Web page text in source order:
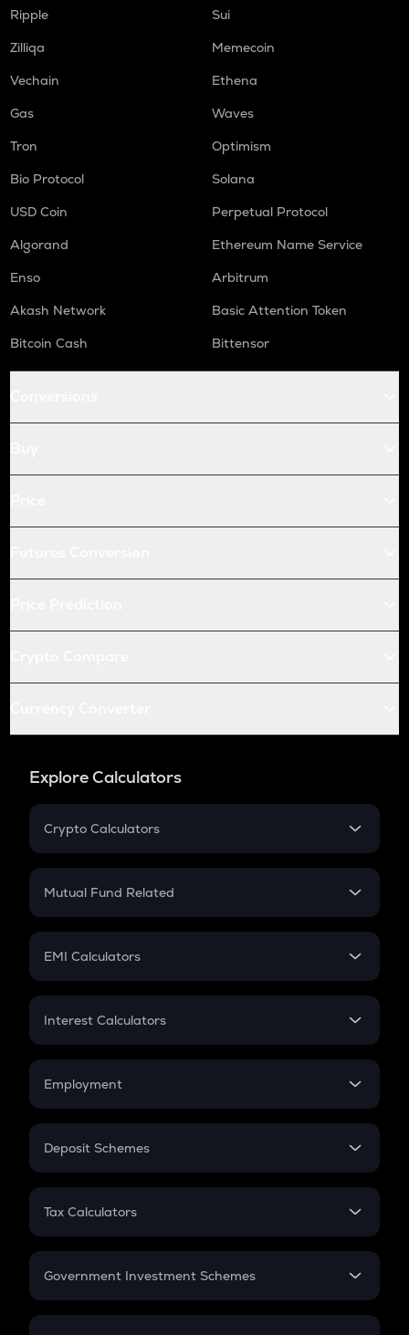
Ripple
Sui
Zilliqa
Memecoin
Vechain
Ethena
Gas
Waves
Tron
Optimism
Bio Protocol
Solana
USD Coin
Perpetual Protocol
Algorand
Ethereum Name Service
Enso
Arbitrum
Akash Network
Basic Attention Token
Bitcoin Cash
Bittensor
Explore Calculators
Crypto Calculators
Crypto SIP Calculator
Crypto Futures
Mutual Fund Related
Mutual Fund
EMI Calculators
EMI
Credit Card EMI
Interest Calculators
Compound Interest
Employment
In-Hand Salary
PPF
Gratuity
Retirement
Deposit Schemes
FD
Tax Calculators
GST
Government Investment Schemes
Sukanya Samriddhu Yojana